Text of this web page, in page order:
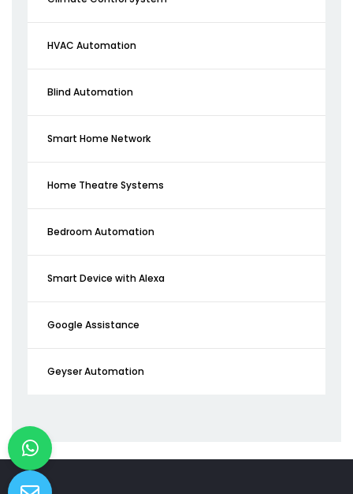
HVAC Automation
Blind Automation
Smart Home Network
Home Theatre Systems
Bedroom Automation
Smart Device with Alexa
Google Assistance
Geyser Automation